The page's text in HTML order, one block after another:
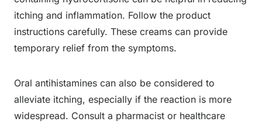
itching and inflammation. Follow the product
instructions carefully. These creams can provide
temporary relief from the symptoms.
Oral antihistamines can also be considered to
alleviate itching, especially if the reaction is more
widespread. Consult a pharmacist or healthcare